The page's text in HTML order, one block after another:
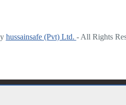
hussainsafe (Pvt) Ltd. - All Rights